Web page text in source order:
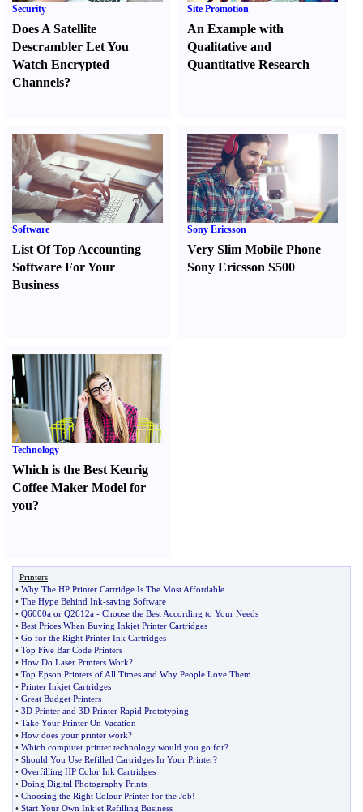
Security
Does A Satellite
Descrambler Let You
Watch Encrypted
Channels?
Site Promotion
An Example with
Qualitative and
Quantitative Research
Software
List Of Top Accounting
Software For Your
Business
Sony Ericsson
Very Slim Mobile Phone
Sony Ericsson S500
Technology
Which is the Best Keurig
Coffee Maker Model for
you?
Printers
• Why The HP Printer Cartridge Is The Most Affordable
• The Hype Behind Ink-saving Software
• Q6000a or Q2612a - Choose the Best According to Your Needs
• Best Prices When Buying Inkjet Printer Cartridges
• Go for the Right Printer Ink Cartridges
• Top Five Bar Code Printers
• How Do Laser Printers Work?
• Top Epson Printers of All Times and Why People Love Them
• Printer Inkjet Cartridges
• Great Budget Printers
• 3D Printer and 3D Printer Rapid Prototyping
• Take Your Printer On Vacation
• How does your printer work?
• Which computer printer technology would you go for?
• Should You Use Refilled Cartridges In Your Printer?
• Overfilling HP Color Ink Cartridges
• Doing Digital Photography Prints
• Choosing the Right Colour Printer for the Job!
• Start Your Own Inkjet Refilling Business